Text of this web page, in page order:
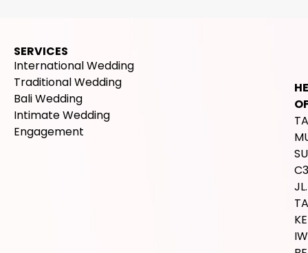
SERVICES
International Wedding
Traditional Wedding
Bali Wedding
Intimate Wedding
Engagement
JL.